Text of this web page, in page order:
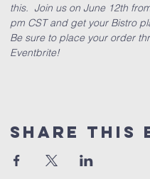
this.  Join us on June 12th
pm CST and get your Bistro
Be sure to place your order
Eventbrite!
Share This